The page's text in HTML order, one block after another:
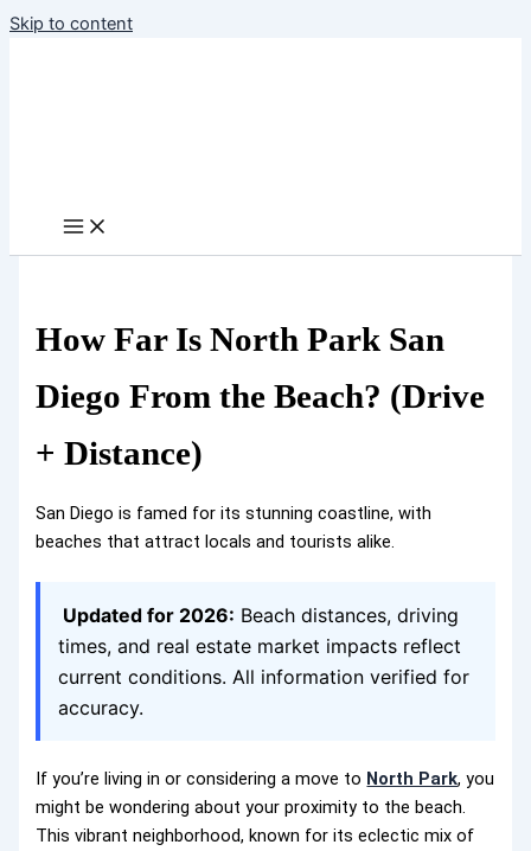
Skip to content
How Far Is North Park San
Diego From the Beach? (Drive
+ Distance)
San Diego is famed for its stunning coastline, with
beaches that attract locals and tourists alike.
Updated for 2026: Beach distances, driving
times, and real estate market impacts reflect
current conditions. All information verified for
accuracy.
If you’re living in or considering a move to North Park, you
might be wondering about your proximity to the beach.
This vibrant neighborhood, known for its eclectic mix of